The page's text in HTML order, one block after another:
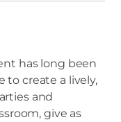
has long been
to create a lively,
and
give as